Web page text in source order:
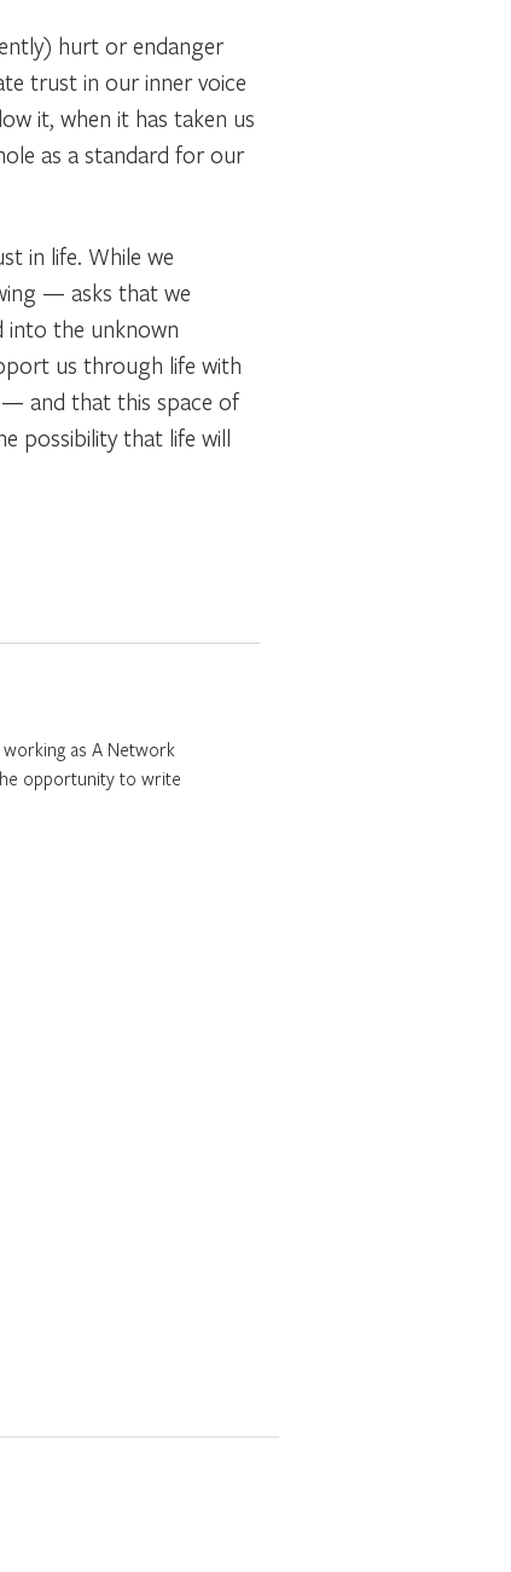
hurt or endanger
trust in our inner voice
it, when it has taken us
as a standard for our
in life. While we
— asks that we
into the unknown
us through life with
— and that this space of
possibility that life will
as A Network
opportunity to write